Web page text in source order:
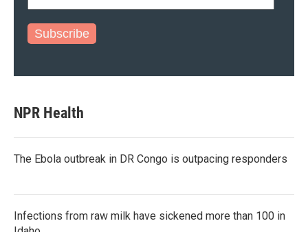
Subscribe
NPR Health
The Ebola outbreak in DR Congo is outpacing responders
Infections from raw milk have sickened more than 100 in